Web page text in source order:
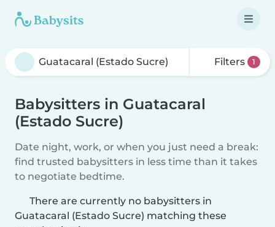
Filters 1
Babysitters in Guatacaral
(Estado Sucre)
Date night, work, or when you just need a break:
find trusted babysitters in less time than it takes
to negotiate bedtime.
There are currently no babysitters in
Guatacaral (Estado Sucre) matching these